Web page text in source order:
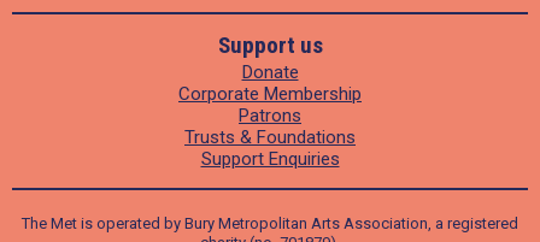
Support us
Donate
Corporate Membership
Patrons
Trusts & Foundations
Support Enquiries
The Met is operated by Bury Metropolitan Arts Association, a registered